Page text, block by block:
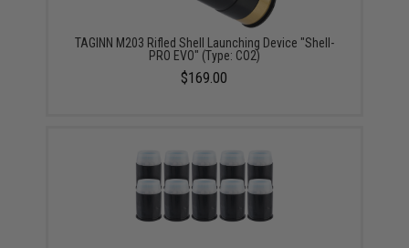
TAGINN M203 Rifled Shell Launching Device "Shell-
PRO EVO" (Type: CO2)
$169.00